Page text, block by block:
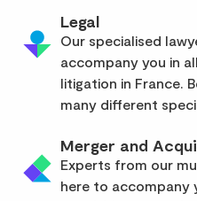
Legal
Our specialised
accompany you in
litigation in France.
many different
Merger and
Experts from our
here to accompany